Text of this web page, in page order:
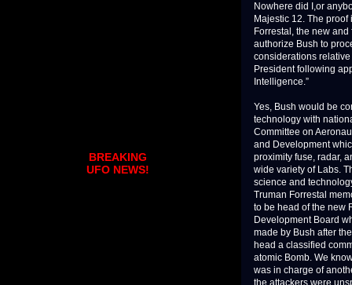
Nowhere did I,or
Majestic 12. The
Forrestal, the new
authorize Bush to
considerations
President following
Intelligence.”
Yes, Bush would be
technology with
Committee on
and Development
proximity fuse, radar,
wide variety of Labs.
science and
Truman Forrestal
to be head of the new
Development Board
made by Bush after
head a classified
atomic Bomb. We
was in charge of
the attackers were
BREAKING
UFO NEWS!